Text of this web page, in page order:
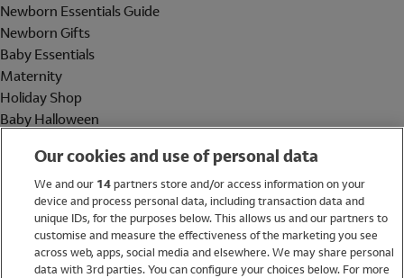
Newborn Essentials Guide
Newborn Gifts
Baby Essentials
Maternity
Holiday Shop
Baby Halloween
Holiday Shop
Swimwear
Women
Our cookies and use of personal data
We and our 14partners store and/or access information on your
device and process personal data, including transaction data and
unique IDs, for the purposes below. This allows us and our partners to
customise and measure the effectiveness of the marketing you see
across web, apps, social media and elsewhere. We may share personal
data with 3rd parties. You can configure your choices below. For more